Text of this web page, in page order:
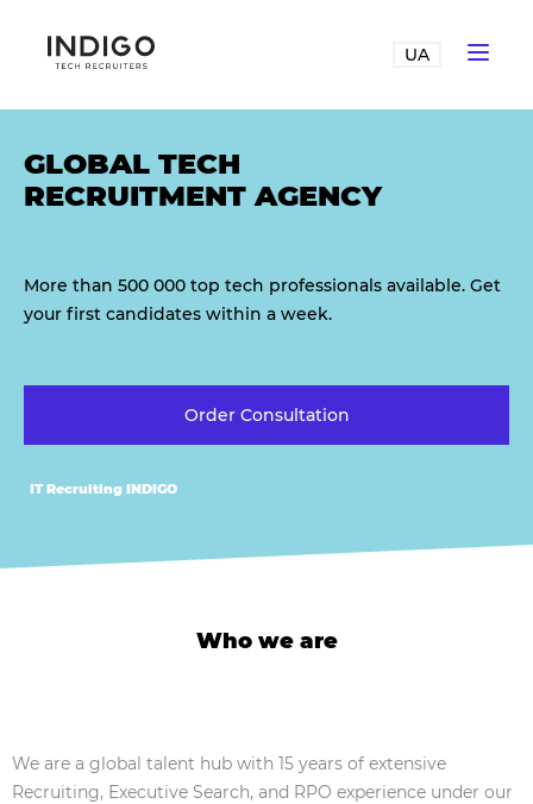
UA
GLOBAL TECH
RECRUITMENT AGENCY
More than 500 000 top tech professionals available. Get
your first candidates within a week.
Order Consultation
IT Recruiting INDIGO
Who we are
We are a global talent hub with 15 years of extensive
Recruiting, Executive Search, and RPO experience under our